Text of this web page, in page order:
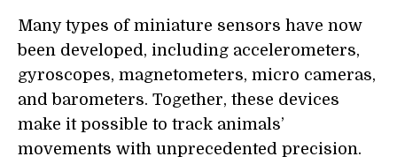
Many types of miniature sensors have now
been developed, including accelerometers,
gyroscopes, magnetometers, micro cameras,
and barometers. Together, these devices
make it possible to track animals’
movements with unprecedented precision.